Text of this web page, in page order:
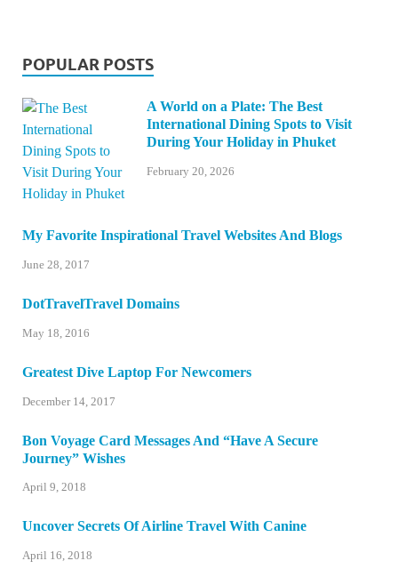
POPULAR POSTS
A World on a Plate: The Best
International Dining Spots to Visit
During Your Holiday in Phuket
February 20, 2026
My Favorite Inspirational Travel Websites And Blogs
June 28, 2017
DotTravelTravel Domains
May 18, 2016
Greatest Dive Laptop For Newcomers
December 14, 2017
Bon Voyage Card Messages And “Have A Secure
Journey” Wishes
April 9, 2018
Uncover Secrets Of Airline Travel With Canine
April 16, 2018